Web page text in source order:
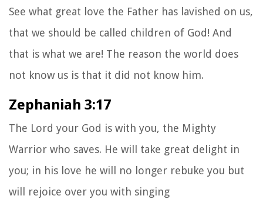
See what great love the Father has lavished on us,
that we should be called children of God! And
that is what we are! The reason the world does
not know us is that it did not know him.
Zephaniah 3:17
The Lord your God is with you, the Mighty
Warrior who saves. He will take great delight in
you; in his love he will no longer rebuke you but
will rejoice over you with singing